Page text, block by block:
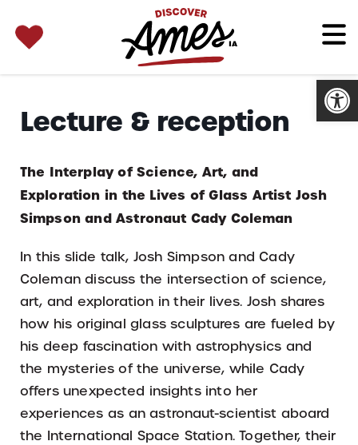
for:
Lecture & reception
The Interplay of Science, Art, and
Exploration in the Lives of Glass Artist Josh
Simpson and Astronaut Cady Coleman
In this slide talk, Josh Simpson and Cady
Coleman discuss the intersection of science,
art, and exploration in their lives. Josh shares
how his original glass sculptures are fueled by
his deep fascination with astrophysics and
the mysteries of the universe, while Cady
offers unexpected insights into her
experiences as an astronaut-scientist aboard
the International Space Station. Together, their